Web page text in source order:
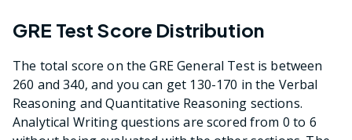
GRE Test Score Distribution
The total score on the GRE General Test is between
260 and 340, and you can get 130-170 in the Verbal
Reasoning and Quantitative Reasoning sections.
Analytical Writing questions are scored from 0 to 6